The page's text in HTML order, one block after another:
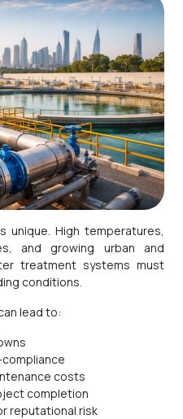
and growing urban and
treatment systems must
conditions.
lead to:
costs
completion
reputational risk